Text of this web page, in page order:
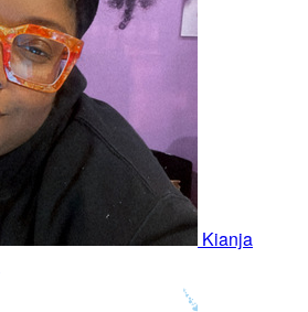
Kianja